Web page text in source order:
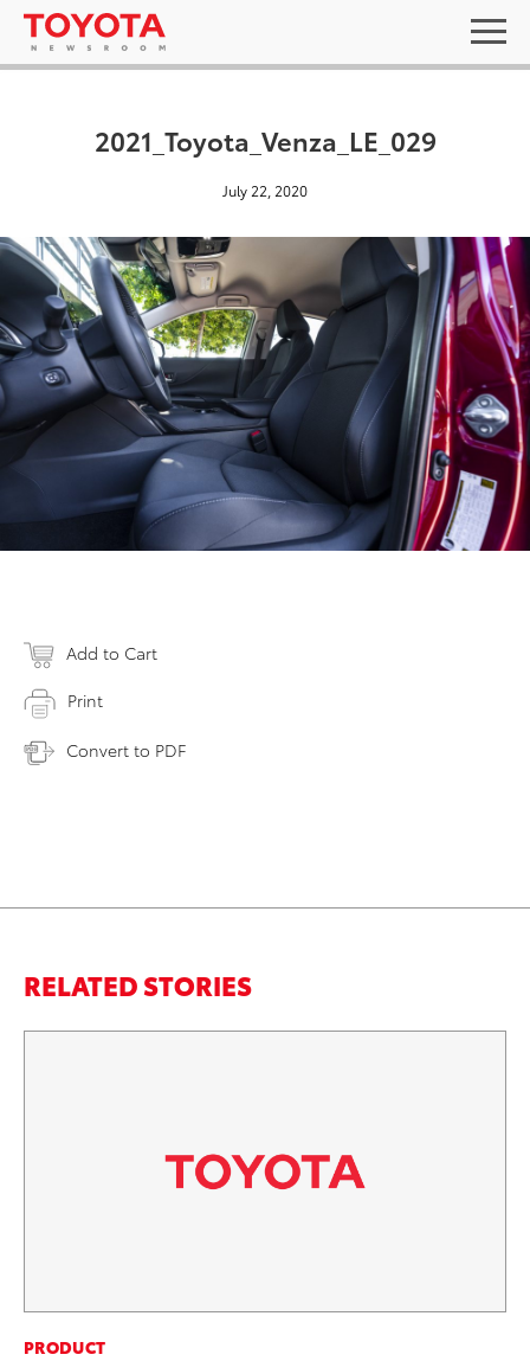
2021_Toyota_Venza_LE_029
July 22, 2020
Add to Cart
Print
Convert to PDF
RELATED STORIES
PRODUCT